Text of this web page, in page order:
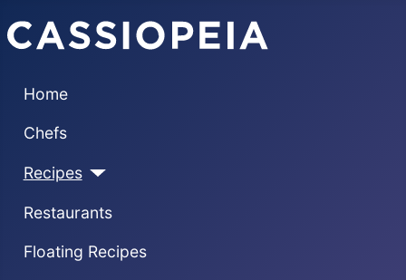
Home
Chefs
Recipes
Restaurants
Floating Recipes